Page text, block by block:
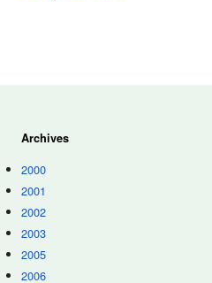
Archives
2000
2001
2002
2003
2005
2006